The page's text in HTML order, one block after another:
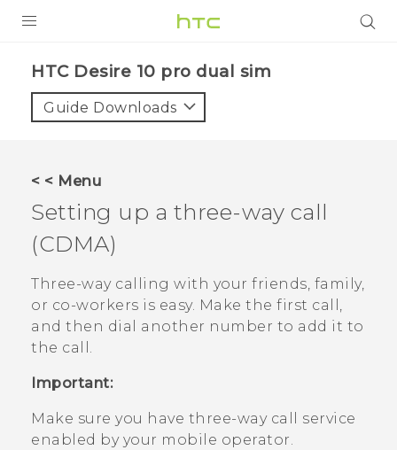
VIVE
VIVERSE
APPS
SUPPORT
HTC Desire 10 pro dual sim‎
Guide Downloads
< < Menu
Setting up a three-way call
(CDMA)
Three-way calling with your friends, family,
or co-workers is easy. Make the first call,
and then dial another number to add it to
the call.
Important:
Make sure you have three-way call service
enabled by your mobile operator.